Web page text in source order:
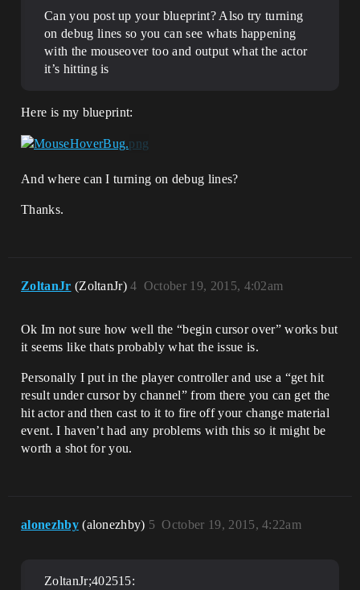
Can you post up your blueprint? Also try turning
on debug lines so you can see whats happening
with the mouseover too and output what the actor
it’s hitting is
Here is my blueprint:
And where can I turning on debug lines?
Thanks.
ZoltanJr (ZoltanJr) October 19, 2015, 4:02am
4
Ok Im not sure how well the “begin cursor over” works but
it seems like thats probably what the issue is.
Personally I put in the player controller and use a “get hit
result under cursor by channel” from there you can get the
hit actor and then cast to it to fire off your change material
event. I haven’t had any problems with this so it might be
worth a shot for you.
alonezhby (alonezhby) October 19, 2015, 4:22am
5
ZoltanJr;402515: